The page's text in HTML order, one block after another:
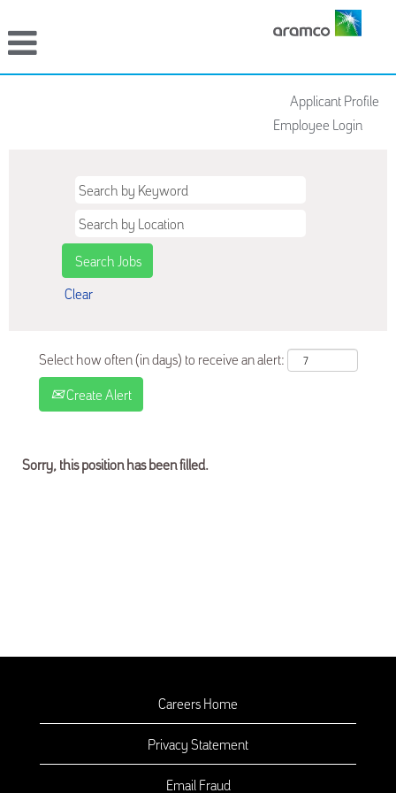
Applicant Profile
Employee Login
Clear
Select how often (in days) to receive an alert:
Create Alert
Sorry, this position has been filled.
Careers Home
Privacy Statement
Email Fraud